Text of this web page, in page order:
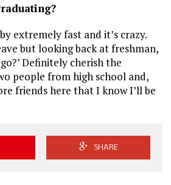
extremely fast and it’s crazy.
but looking back at freshman,
Definitely cherish the
people from high school and,
friends here that I know I’ll be
SHARE